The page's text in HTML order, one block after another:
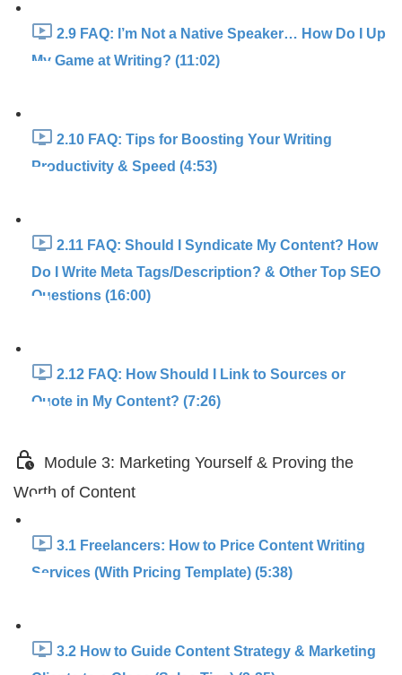
2.9 FAQ: I’m Not a Native Speaker… How Do I Up
My Game at Writing? (11:02)
2.10 FAQ: Tips for Boosting Your Writing
Productivity & Speed (4:53)
2.11 FAQ: Should I Syndicate My Content? How
Do I Write Meta Tags/Description? & Other Top SEO
Questions (16:00)
2.12 FAQ: How Should I Link to Sources or
Quote in My Content? (7:26)
Module 3: Marketing Yourself & Proving the
Worth of Content
3.1 Freelancers: How to Price Content Writing
Services (With Pricing Template) (5:38)
3.2 How to Guide Content Strategy & Marketing